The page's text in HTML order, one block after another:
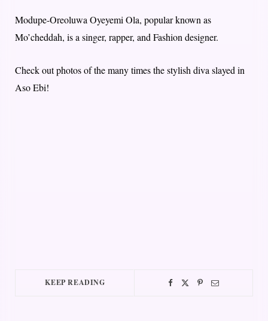
Modupe-Oreoluwa Oyeyemi Ola, popular known as
Mo’cheddah, is a singer, rapper, and Fashion designer.
Check out photos of the many times the stylish diva slayed in
Aso Ebi!
KEEP READING